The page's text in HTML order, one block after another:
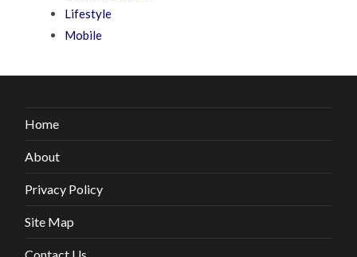
Lifestyle
Mobile
Home
About
Privacy Policy
Site Map